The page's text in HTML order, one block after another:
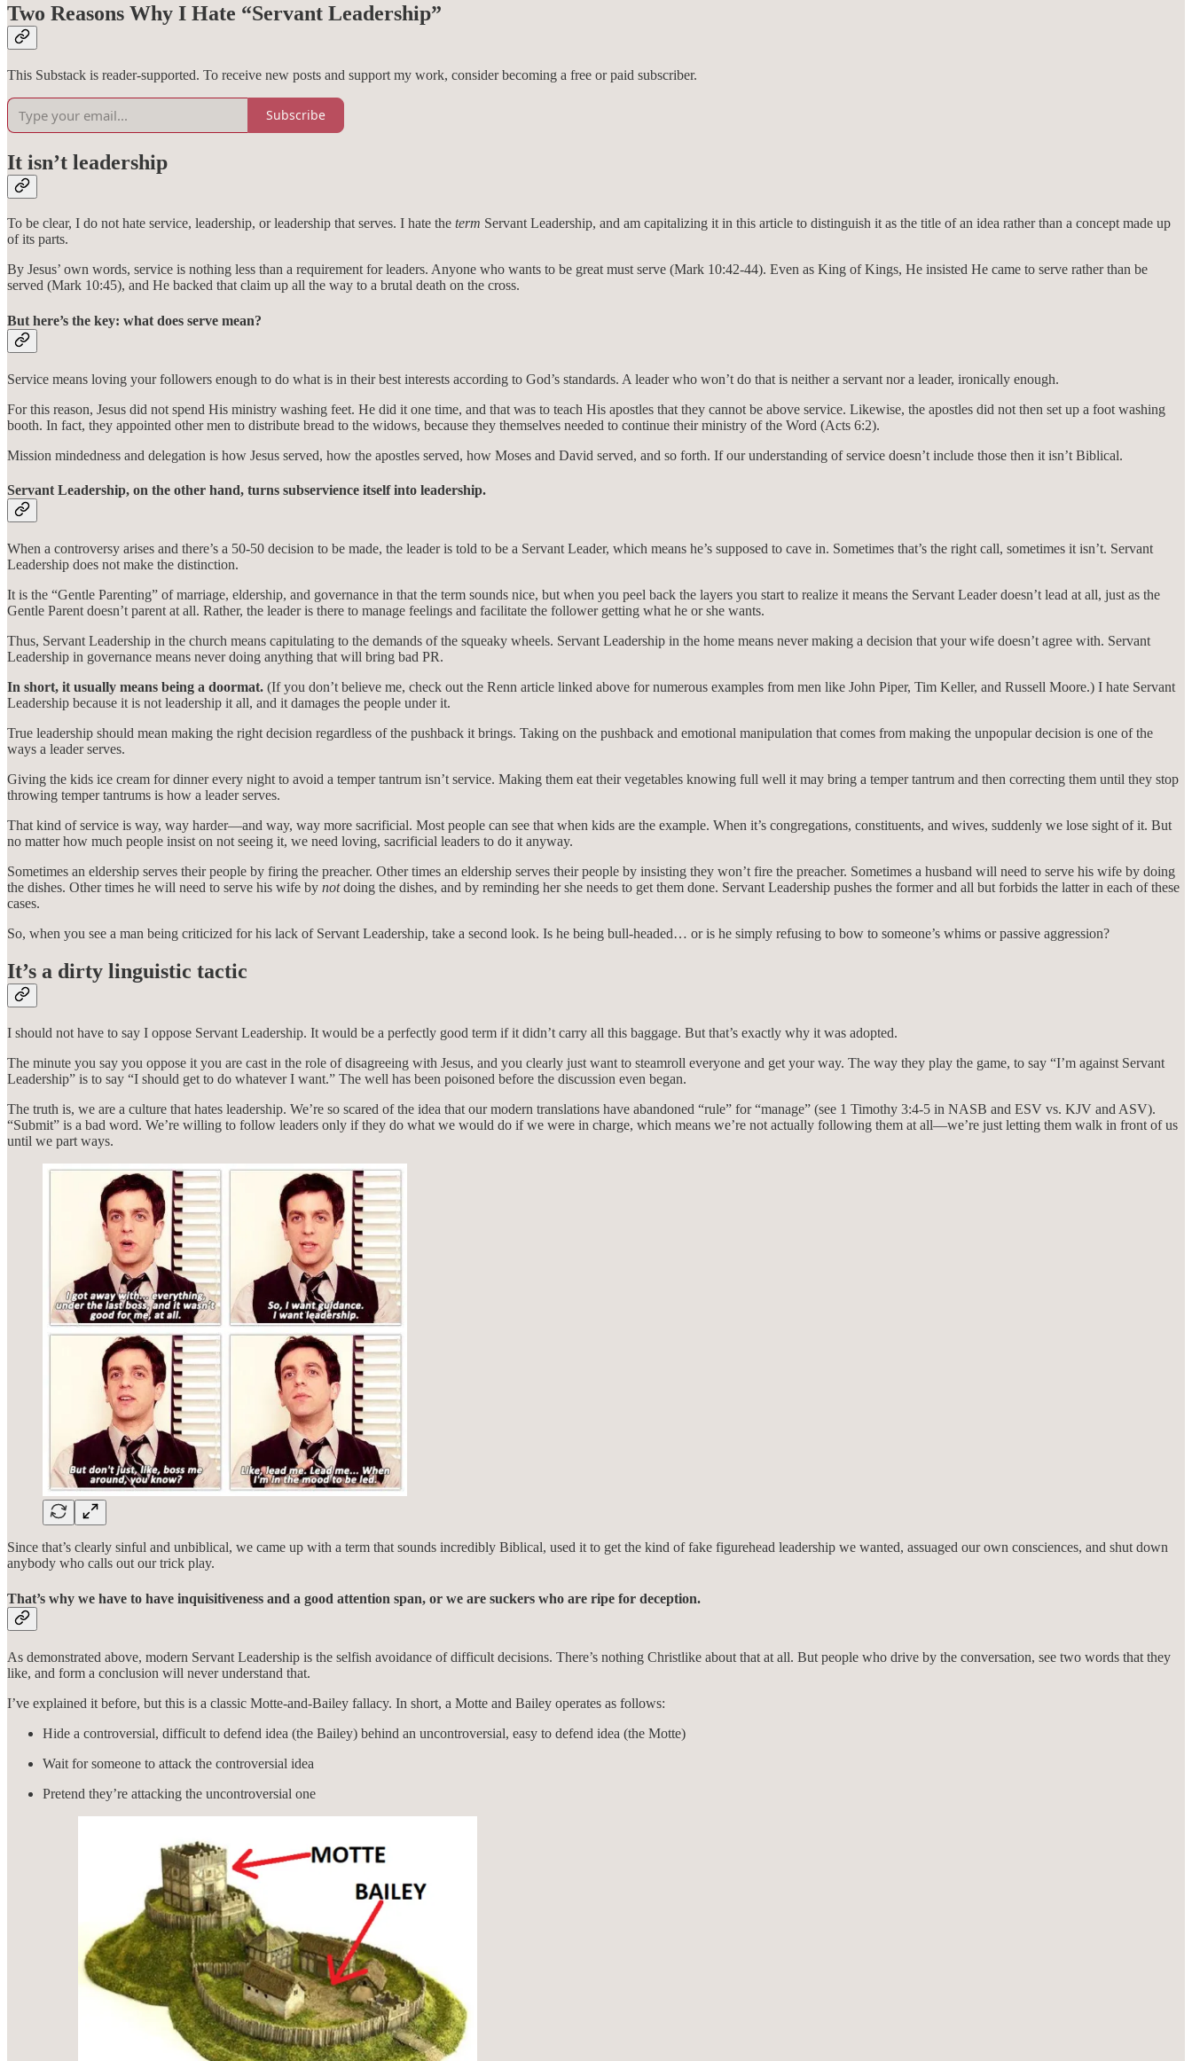
Two Reasons Why I Hate “Servant Leadership”
This Substack is reader-supported. To receive new posts and support my work, consider becoming a free or paid subscriber.
Subscribe
It isn’t leadership
To be clear, I do not hate service, leadership, or leadership that serves. I hate the term Servant Leadership, and am capitalizing it in this article to distinguish it as the title of an idea rather than a concept made up
of its parts.
By Jesus’ own words, service is nothing less than a requirement for leaders. Anyone who wants to be great must serve (Mark 10:42-44). Even as King of Kings, He insisted He came to serve rather than be
served (Mark 10:45), and He backed that claim up all the way to a brutal death on the cross.
But here’s the key: what does serve mean?
Service means loving your followers enough to do what is in their best interests according to God’s standards. A leader who won’t do that is neither a servant nor a leader, ironically enough.
For this reason, Jesus did not spend His ministry washing feet. He did it one time, and that was to teach His apostles that they cannot be above service. Likewise, the apostles did not then set up a foot washing
booth. In fact, they appointed other men to distribute bread to the widows, because they themselves needed to continue their ministry of the Word (Acts 6:2).
Mission mindedness and delegation is how Jesus served, how the apostles served, how Moses and David served, and so forth. If our understanding of service doesn’t include those then it isn’t Biblical.
Servant Leadership, on the other hand, turns subservience itself into leadership.
When a controversy arises and there’s a 50-50 decision to be made, the leader is told to be a Servant Leader, which means he’s supposed to cave in. Sometimes that’s the right call, sometimes it isn’t. Servant
Leadership does not make the distinction.
It is the “Gentle Parenting” of marriage, eldership, and governance in that the term sounds nice, but when you peel back the layers you start to realize it means the Servant Leader doesn’t lead at all, just as the
Gentle Parent doesn’t parent at all. Rather, the leader is there to manage feelings and facilitate the follower getting what he or she wants.
Thus, Servant Leadership in the church means capitulating to the demands of the squeaky wheels. Servant Leadership in the home means never making a decision that your wife doesn’t agree with. Servant
Leadership in governance means never doing anything that will bring bad PR.
In short, it usually means being a doormat. (If you don’t believe me, check out the Renn article linked above for numerous examples from men like John Piper, Tim Keller, and Russell Moore.) I hate Servant
Leadership because it is not leadership it all, and it damages the people under it.
True leadership should mean making the right decision regardless of the pushback it brings. Taking on the pushback and emotional manipulation that comes from making the unpopular decision is one of the
ways a leader serves.
Giving the kids ice cream for dinner every night to avoid a temper tantrum isn’t service. Making them eat their vegetables knowing full well it may bring a temper tantrum and then correcting them until they stop
throwing temper tantrums is how a leader serves.
That kind of service is way, way harder—and way, way more sacrificial. Most people can see that when kids are the example. When it’s congregations, constituents, and wives, suddenly we lose sight of it. But
no matter how much people insist on not seeing it, we need loving, sacrificial leaders to do it anyway.
Sometimes an eldership serves their people by firing the preacher. Other times an eldership serves their people by insisting they won’t fire the preacher. Sometimes a husband will need to serve his wife by doing
the dishes. Other times he will need to serve his wife by notdoing the dishes, and by reminding her she needs to get them done. Servant Leadership pushes the former and all but forbids the latter in each of these
cases.
So, when you see a man being criticized for his lack of Servant Leadership, take a second look. Is he being bull-headed… or is he simply refusing to bow to someone’s whims or passive aggression?
It’s a dirty linguistic tactic
I should not have to say I oppose Servant Leadership. It would be a perfectly good term if it didn’t carry all this baggage. But that’s exactly why it was adopted.
The minute you say you oppose it you are cast in the role of disagreeing with Jesus, and you clearly just want to steamroll everyone and get your way. The way they play the game, to say “I’m against Servant
Leadership” is to say “I should get to do whatever I want.” The well has been poisoned before the discussion even began.
The truth is, we are a culture that hates leadership. We’re so scared of the idea that our modern translations have abandoned “rule” for “manage” (see 1 Timothy 3:4-5 in NASB and ESV vs. KJV and ASV).
“Submit” is a bad word. We’re willing to follow leaders only if they do what we would do if we were in charge, which means we’re not actually following them at all—we’re just letting them walk in front of us
until we part ways.
Since that’s clearly sinful and unbiblical, we came up with a term that sounds incredibly Biblical, used it to get the kind of fake figurehead leadership we wanted, assuaged our own consciences, and shut down
anybody who calls out our trick play.
That’s why we have to have inquisitiveness and a good attention span, or we are suckers who are ripe for deception.
As demonstrated above, modern Servant Leadership is the selfish avoidance of difficult decisions. There’s nothing Christlike about that at all. But people who drive by the conversation, see two words that they
like, and form a conclusion will never understand that.
I’ve explained it before, but this is a classic Motte-and-Bailey fallacy. In short, a Motte and Bailey operates as follows:
Hide a controversial, difficult to defend idea (the Bailey) behind an uncontroversial, easy to defend idea (the Motte)
Wait for someone to attack the controversial idea
Pretend they’re attacking the uncontroversial one